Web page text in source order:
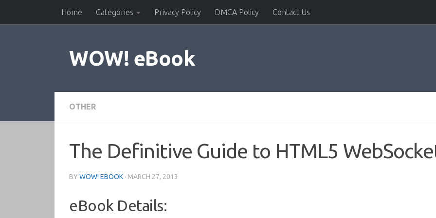
Skip to contentHome Categories Privacy Policy DMCA Policy Contact Us
WOW! eBook
OTHER
The Definitive Guide to HTML5
BY WOW! EBOOK · MARCH 27, 2013
eBook Details: